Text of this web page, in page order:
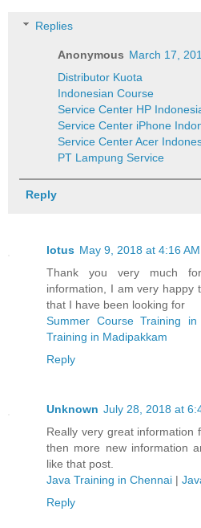
Replies
Anonymous March 17,
Distributor Kuota
Indonesian Course
Service Center HP
Service Center iPhone
Service Center Acer
PT Lampung Service
Reply
lotus May 9, 2018 at 4:16 AM
Thank you very much
information, I am very happy
that I have been looking for
Summer Course Training in
Training in Madipakkam
Reply
Unknown July 28, 2018 at
Really very great information
then more new information
like that post.
Java Training in Chennai |
Reply